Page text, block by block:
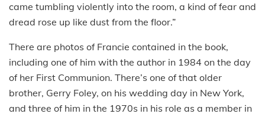
came tumbling violently into the room, a kind of fear and
dread rose up like dust from the floor.”
There are photos of Francie contained in the book,
including one of him with the author in 1984 on the day
of her First Communion. There’s one of that older
brother, Gerry Foley, on his wedding day in New York,
and three of him in the 1970s in his role as a member in